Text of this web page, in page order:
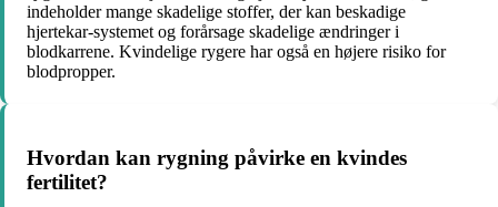
indeholder mange skadelige stoffer, der kan beskadige
hjertekar-systemet og forårsage skadelige ændringer i
blodkarrene. Kvindelige rygere har også en højere risiko for
blodpropper.
Hvordan kan rygning påvirke en kvindes
fertilitet?